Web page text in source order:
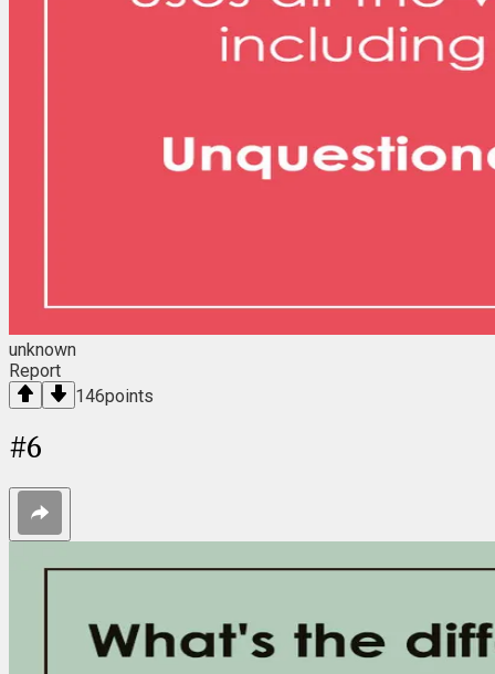
unknown
Report
146points
#6